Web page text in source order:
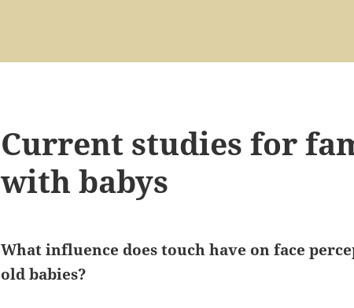
Current studies for
with babys
What influence does touch have on face
old babies?